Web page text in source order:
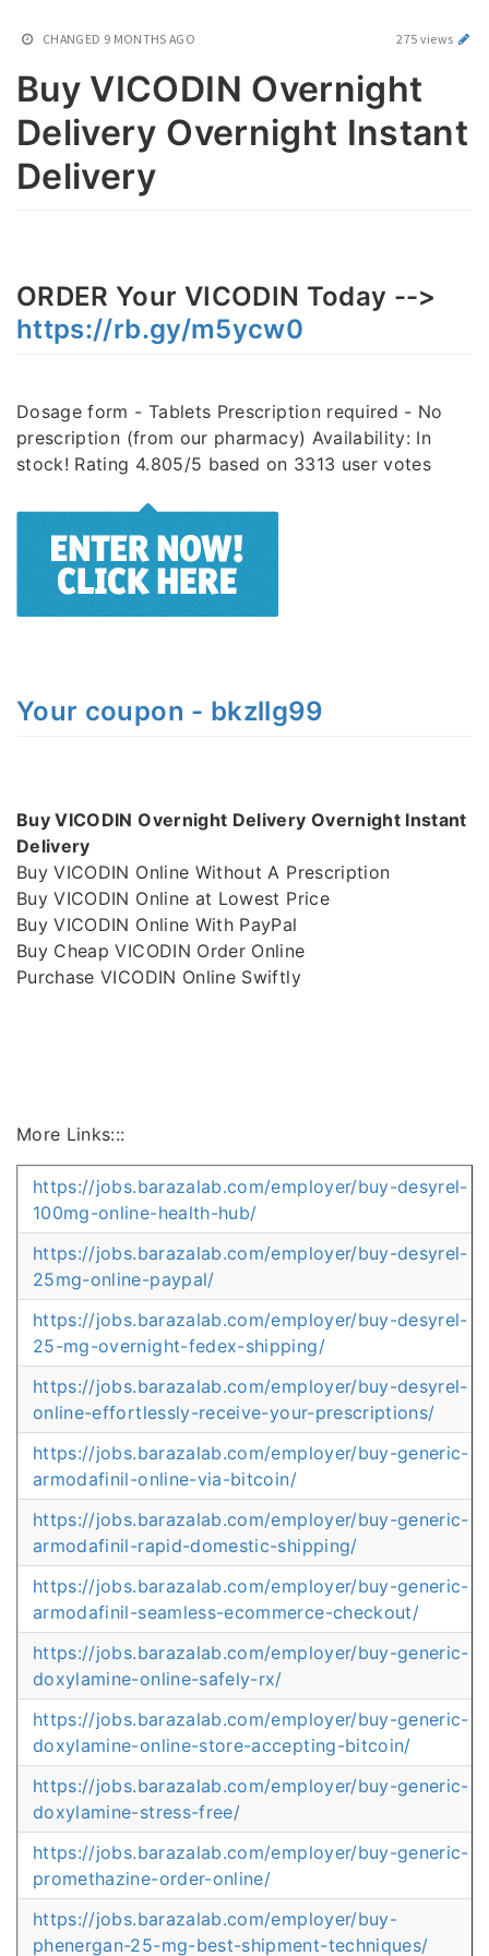
CHANGED 9 MONTHS AGO 275 views
Buy VICODIN Overnight
Delivery Overnight Instant
Delivery
ORDER Your VICODIN Today -->
https://rb.gy/m5ycw0
Dosage form - Tablets Prescription required - No
prescription (from our pharmacy) Availability: In
stock! Rating 4.805/5 based on 3313 user votes
Your coupon - bkzllg99
Buy VICODIN Overnight Delivery Overnight Instant
Delivery
Buy VICODIN Online Without A Prescription
Buy VICODIN Online at Lowest Price
Buy VICODIN Online With PayPal
Buy Cheap VICODIN Order Online
Purchase VICODIN Online Swiftly
More Links:::
https://jobs.barazalab.com/employer/buy-desyrel-
100mg-online-health-hub/
https://jobs.barazalab.com/employer/buy-desyrel-
25mg-online-paypal/
https://jobs.barazalab.com/employer/buy-desyrel-
25-mg-overnight-fedex-shipping/
https://jobs.barazalab.com/employer/buy-desyrel-
online-effortlessly-receive-your-prescriptions/
https://jobs.barazalab.com/employer/buy-generic-
armodafinil-online-via-bitcoin/
https://jobs.barazalab.com/employer/buy-generic-
armodafinil-rapid-domestic-shipping/
https://jobs.barazalab.com/employer/buy-generic-
armodafinil-seamless-ecommerce-checkout/
https://jobs.barazalab.com/employer/buy-generic-
doxylamine-online-safely-rx/
https://jobs.barazalab.com/employer/buy-generic-
doxylamine-online-store-accepting-bitcoin/
https://jobs.barazalab.com/employer/buy-generic-
doxylamine-stress-free/
https://jobs.barazalab.com/employer/buy-generic-
promethazine-order-online/
https://jobs.barazalab.com/employer/buy-
phenergan-25-mg-best-shipment-techniques/